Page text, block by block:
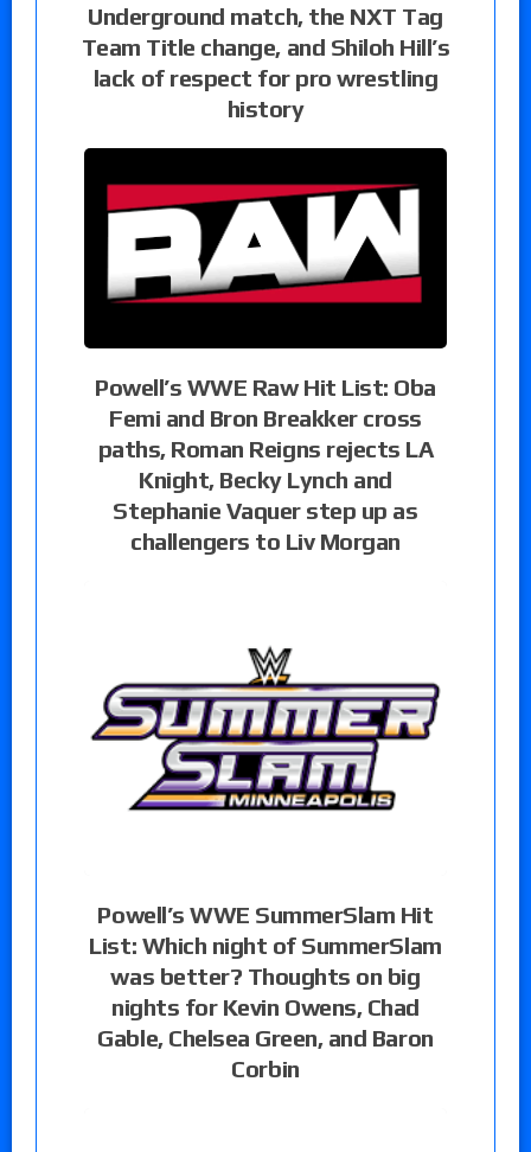
Underground match, the NXT Tag
Team Title change, and Shiloh Hill’s
lack of respect for pro wrestling
history
Powell’s WWE Raw Hit List: Oba
Femi and Bron Breakker cross
paths, Roman Reigns rejects LA
Knight, Becky Lynch and
Stephanie Vaquer step up as
challengers to Liv Morgan
Powell’s WWE SummerSlam Hit
List: Which night of SummerSlam
was better? Thoughts on big
nights for Kevin Owens, Chad
Gable, Chelsea Green, and Baron
Corbin